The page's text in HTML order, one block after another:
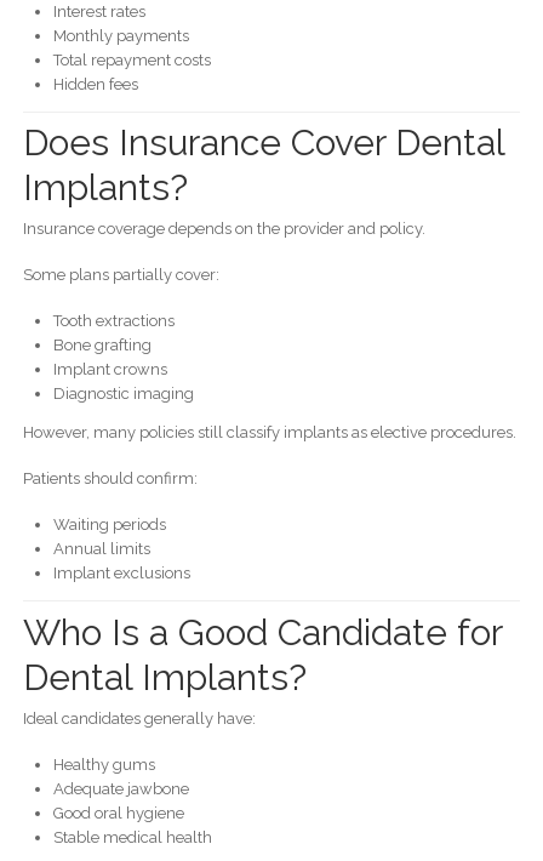
Interest rates
Monthly payments
Total repayment costs
Hidden fees
Does Insurance Cover Dental
Implants?
Insurance coverage depends on the provider and policy.
Some plans partially cover:
Tooth extractions
Bone grafting
Implant crowns
Diagnostic imaging
However, many policies still classify implants as elective procedures.
Patients should confirm:
Waiting periods
Annual limits
Implant exclusions
Who Is a Good Candidate for
Dental Implants?
Ideal candidates generally have:
Healthy gums
Adequate jawbone
Good oral hygiene
Stable medical health